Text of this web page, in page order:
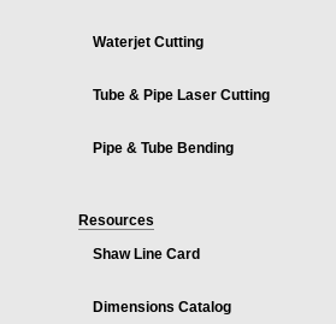
Waterjet Cutting
Tube & Pipe Laser Cutting
Pipe & Tube Bending
Resources
Shaw Line Card
Dimensions Catalog